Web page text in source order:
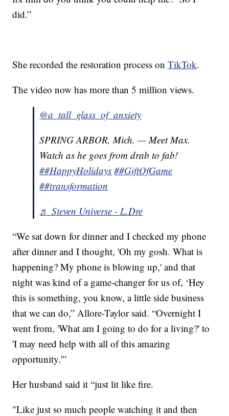
did.”
She recorded the restoration process onTikTok.
The video now has more than 5 million views.
@a_tall_glass_of_anxiety
SPRING ARBOR, Mich. — Meet Max.
Watch as he goes from drab to fab!
##HappyHolidays ##GiftOfGame
##transformation
♬ Steven Universe - L.Dre
“We sat down for dinner and I checked my phone
after dinner and I thought, 'Oh my gosh. What is
happening? My phone is blowing up,' and that
night was kind of a game-changer for us of, ‘Hey
this is something, you know, a little side business
that we can do,” Allore-Taylor said. “Overnight I
went from, 'What am I going to do for a living?' to
'I may need help with all of this amazing
opportunity.'”
Her husband said it “just lit like fire.
"Like just so much people watching it and then